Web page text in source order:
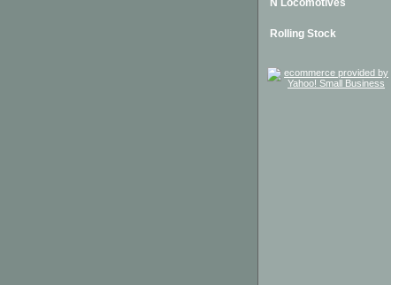
Rolling Stock